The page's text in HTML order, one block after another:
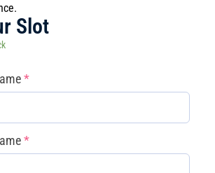
Slot
*(required)
*
(required)
(required)